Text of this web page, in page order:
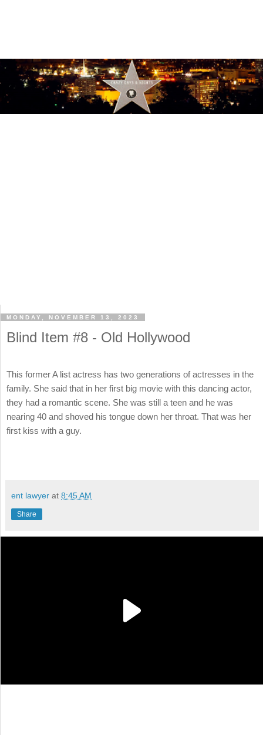
MONDAY, NOVEMBER 13, 2023
Blind Item #8 - Old Hollywood
This former A list actress has two generations of actresses in the
family. She said that in her first big movie with this dancing actor,
they had a romantic scene. She was still a teen and he was
nearing 40 and shoved his tongue down her throat. That was her
first kiss with a guy.
ent lawyer at 8:45 AM
Share